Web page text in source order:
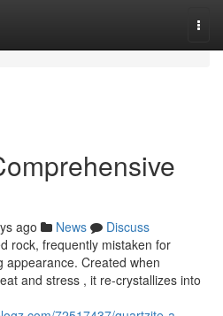
ago News
Discuss
rock, frequently mistaken for
appearance. Created when
and stress , it re-crystallizes into